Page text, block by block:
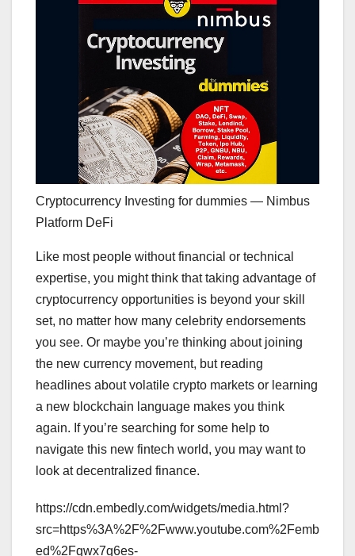
Cryptocurrency Investing for dummies — Nimbus
Platform DeFi
Like most people without financial or technical
expertise, you might think that taking advantage of
cryptocurrency opportunities is beyond your skill
set, no matter how many celebrity endorsements
you see. Or maybe you’re thinking about joining
the new currency movement, but reading
headlines about volatile crypto markets or learning
a new blockchain language makes you think
again. If you’re searching for some help to
navigate this new fintech world, you may want to
look at decentralized finance.
https://cdn.embedly.com/widgets/media.html?
src=https%3A%2F%2Fwww.youtube.com%2Femb
ed%2Fqwx7q6es-